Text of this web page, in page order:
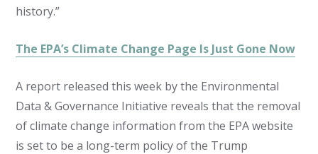
history.”
The EPA’s Climate Change Page Is Just Gone Now
A report released this week by the Environmental
Data & Governance Initiative reveals that the removal
of climate change information from the EPA website
is set to be a long-term policy of the Trump